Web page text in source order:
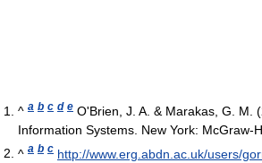
^ a b c d e O'Brien, J. A. & Marakas, G. M.
Information Systems. New York: McGraw-
^ a b c http://www.erg.abdn.ac.uk/users/